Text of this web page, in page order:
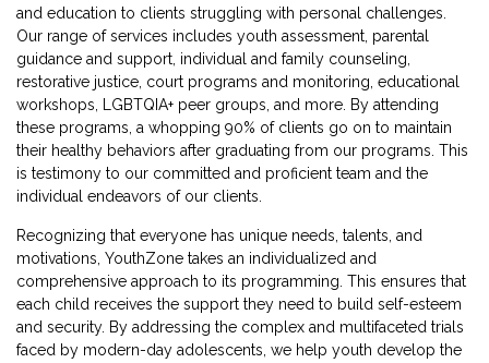
and education to clients struggling with personal challenges.
Our range of services includes youth assessment, parental
guidance and support, individual and family counseling,
restorative justice, court programs and monitoring, educational
workshops, LGBTQIA+ peer groups, and more. By attending
these programs, a whopping 90% of clients go on to maintain
their healthy behaviors after graduating from our programs. This
is testimony to our committed and proficient team and the
individual endeavors of our clients.
Recognizing that everyone has unique needs, talents, and
motivations, YouthZone takes an individualized and
comprehensive approach to its programming. This ensures that
each child receives the support they need to build self-esteem
and security. By addressing the complex and multifaceted trials
faced by modern-day adolescents, we help youth develop the